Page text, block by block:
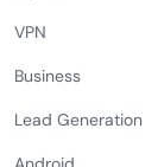
VPN
Business
Lead Generation